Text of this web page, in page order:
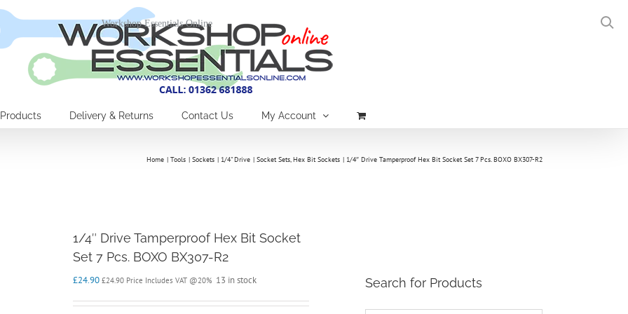
Products Delivery & Returns Contact Us My Account
Home Tools Sockets 1/4" Drive Socket Sets Hex Bit Sockets 1/4″ Drive Tamperproof Hex Bit Socket Set 7 Pcs. BOXO BX307-R2
1/4″ Drive Tamperproof Hex Bit Socket
Set 7 Pcs. BOXO BX307-R2
£24.90 £24.90 Price Includes VAT @20% 13 in stock Search for Products
Workshop Essentials Online